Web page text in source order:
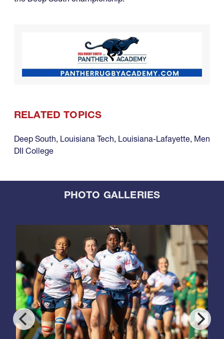
RELATED TOPICS
Deep South, Louisiana Tech, Louisiana-Lafayette, Men
DII College
PHOTO GALLERIES